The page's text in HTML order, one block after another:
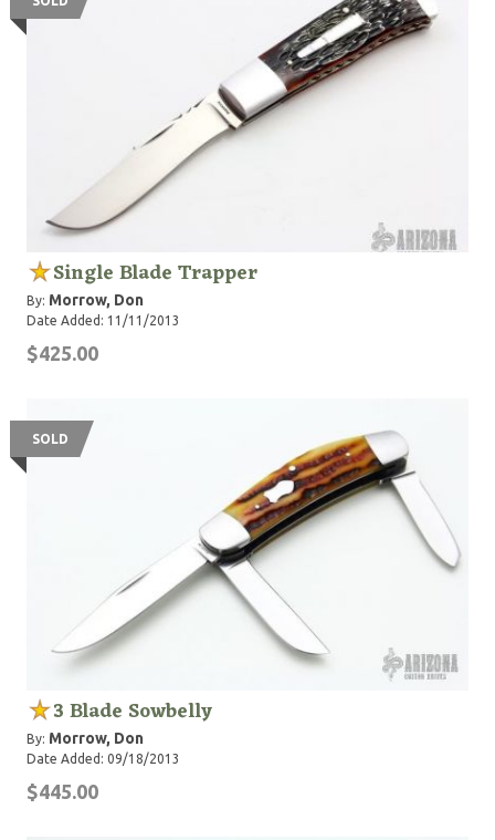
Single Blade Trapper
By: Morrow, Don
Date Added: 11/11/2013
$425.00
SOLD
3 Blade Sowbelly
By: Morrow, Don
Date Added: 09/18/2013
$445.00